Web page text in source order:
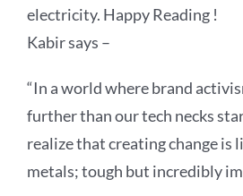
electricity. Happy Reading !
Kabir says –
“In a world where brand
further than our tech necks
realize that creating change is
metals; tough but incredibly